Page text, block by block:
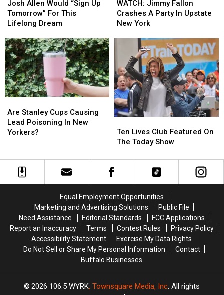
Season
Season
Allen
Would
“Sign
Tomorrow”
For
This
Lifelong
Dream
Josh Allen Would “Sign Up
Tomorrow” For This
Lifelong Dream
Allen
Would
“Sign
Tomorrow”
For
This
Lifelong
Dream
Jimmy
Fallon
Crashes
Upstate
New
York
WATCH: Jimmy Fallon
Crashes A Party In Upstate
New York
Jimmy
Fallon
Crashes
Upstate
New
York
Stanley
Cups
Causing
In
Are Stanley Cups Causing
Lead Poisoning In New
Yorkers?
Stanley
Cups
Causing
In
Lives
Club
On
The
Ten Lives Club Featured On
The Today Show
Lives
Club
On
The
Equal Employment Opportunities
Marketing and Advertising Solutions
Public File
Need Assistance
Editorial Standards
FCC Applications
Report an Inaccuracy
Terms Contest Rules
Privacy Policy
Accessibility Statement
Exercise My Data Rights
Do Not Sell or Share My Personal Information
Contact
Buffalo Businesses
2026 106.5 WYRK, Townsquare Media, Inc . All rights